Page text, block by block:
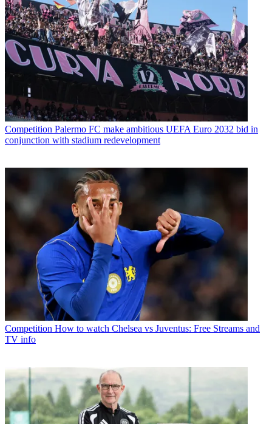
Competition Palermo FC make ambitious UEFA Euro 2032 bid in
conjunction with stadium redevelopment
Competition How to watch Chelsea vs Juventus: Free Streams and
TV info